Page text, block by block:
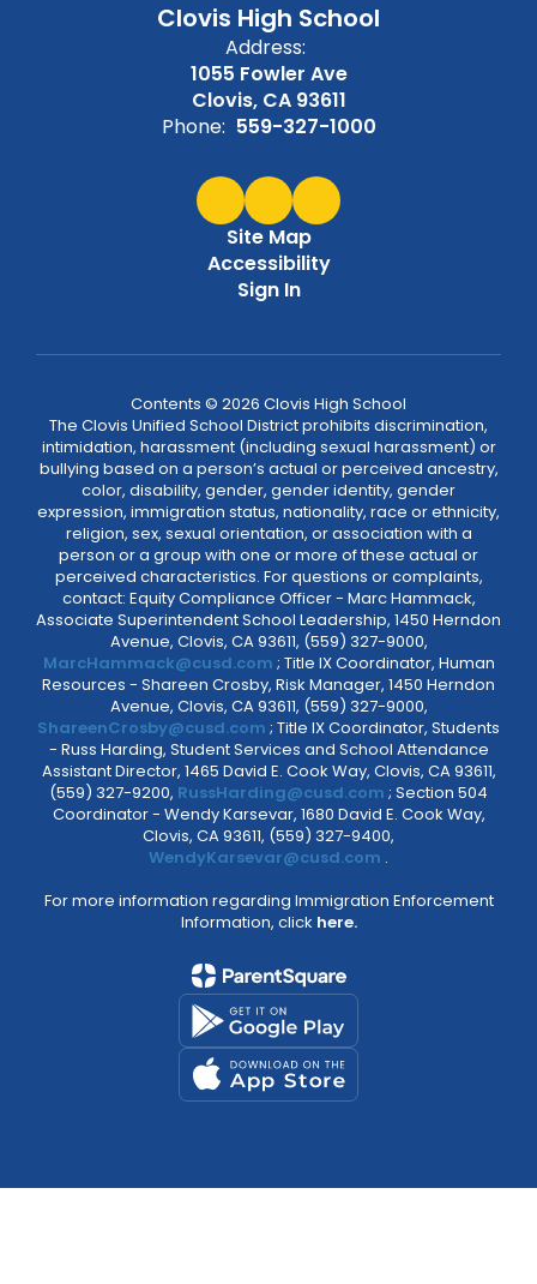
Clovis High School
Address:
1055 Fowler Ave
Clovis, CA 93611
Phone: 559-327-1000
Site Map
Accessibility
Sign In
Contents © 2026 Clovis High School
The Clovis Unified School District prohibits discrimination,
intimidation, harassment (including sexual harassment) or
bullying based on a person’s actual or perceived ancestry,
color, disability, gender, gender identity, gender
expression, immigration status, nationality, race or ethnicity,
religion, sex, sexual orientation, or association with a
person or a group with one or more of these actual or
perceived characteristics. For questions or complaints,
contact: Equity Compliance Officer - Marc Hammack,
Associate Superintendent School Leadership, 1450 Herndon
Avenue, Clovis, CA 93611, (559) 327-9000,
MarcHammack@cusd.com ; Title IX Coordinator, Human
Resources - Shareen Crosby, Risk Manager, 1450 Herndon
Avenue, Clovis, CA 93611, (559) 327-9000,
ShareenCrosby@cusd.com ; Title IX Coordinator, Students
- Russ Harding, Student Services and School Attendance
Assistant Director, 1465 David E. Cook Way, Clovis, CA 93611,
(559) 327-9200, RussHarding@cusd.com ; Section 504
Coordinator - Wendy Karsevar, 1680 David E. Cook Way,
Clovis, CA 93611, (559) 327-9400,
WendyKarsevar@cusd.com .
For more information regarding Immigration Enforcement
Information, click here.